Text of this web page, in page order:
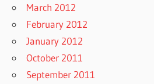
March 2012
February 2012
January 2012
October 2011
September 2011